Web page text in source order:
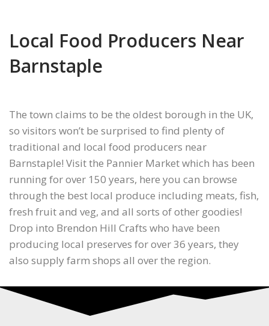
Local Food Producers Near
Barnstaple
The town claims to be the oldest borough in the UK,
so visitors won’t be surprised to find plenty of
traditional and local food producers near
Barnstaple! Visit the Pannier Market which has been
running for over 150 years, here you can browse
through the best local produce including meats, fish,
fresh fruit and veg, and all sorts of other goodies!
Drop into Brendon Hill Crafts who have been
producing local preserves for over 36 years, they
also supply farm shops all over the region.